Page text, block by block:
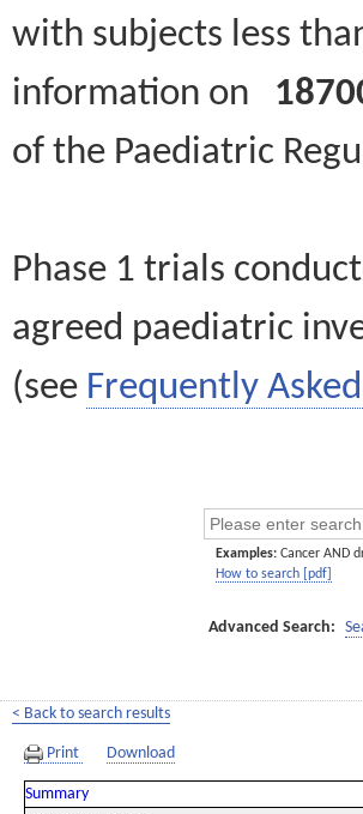
with subjects less
information on
of the Paediatric
Phase 1 trials
agreed paediatric
(see Frequently
Examples: Cancer AND
How to search [pdf]
Advanced Search:
< Back to search results
Print Download
Summary